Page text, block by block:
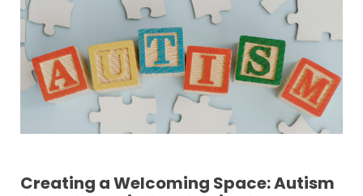
Creating a Welcoming Space: Autism